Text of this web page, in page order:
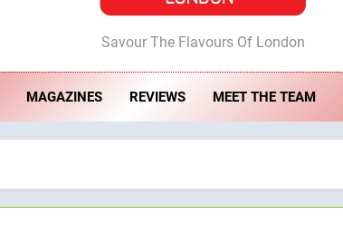
A Taste of Feminine Excellence:
Dough & Brew Turns
London
Savour The Flavours Of London
MAGAZINES REVIEWS MEET THE TEAM